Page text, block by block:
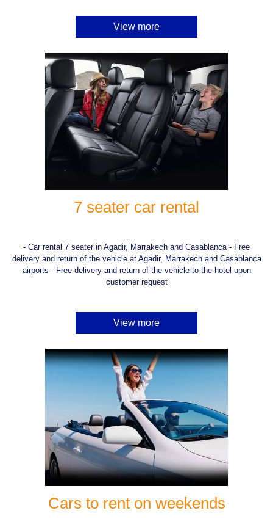
View more
7 seater car rental
- Car rental 7 seater in Agadir, Marrakech and Casablanca - Free
delivery and return of the vehicle at Agadir, Marrakech and Casablanca
airports - Free delivery and return of the vehicle to the hotel upon
customer request
View more
Cars to rent on weekends